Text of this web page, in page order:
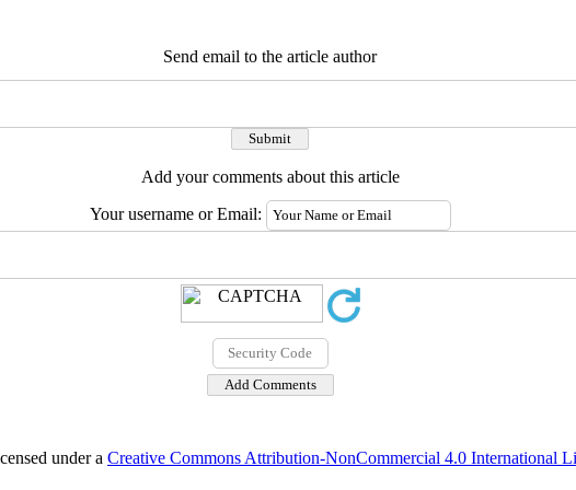
Send email to the article author
Add your comments about this article
Your username or Email:
under a Creative Commons Attribution-NonCommercial 4.0 International